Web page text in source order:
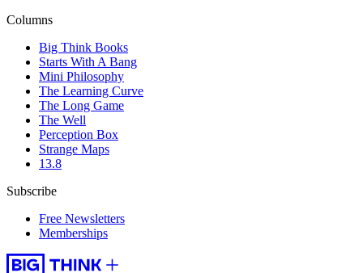
Columns
Big Think Books
Starts With A Bang
Mini Philosophy
The Learning Curve
The Long Game
The Well
Perception Box
Strange Maps
13.8
Subscribe
Free Newsletters
Memberships